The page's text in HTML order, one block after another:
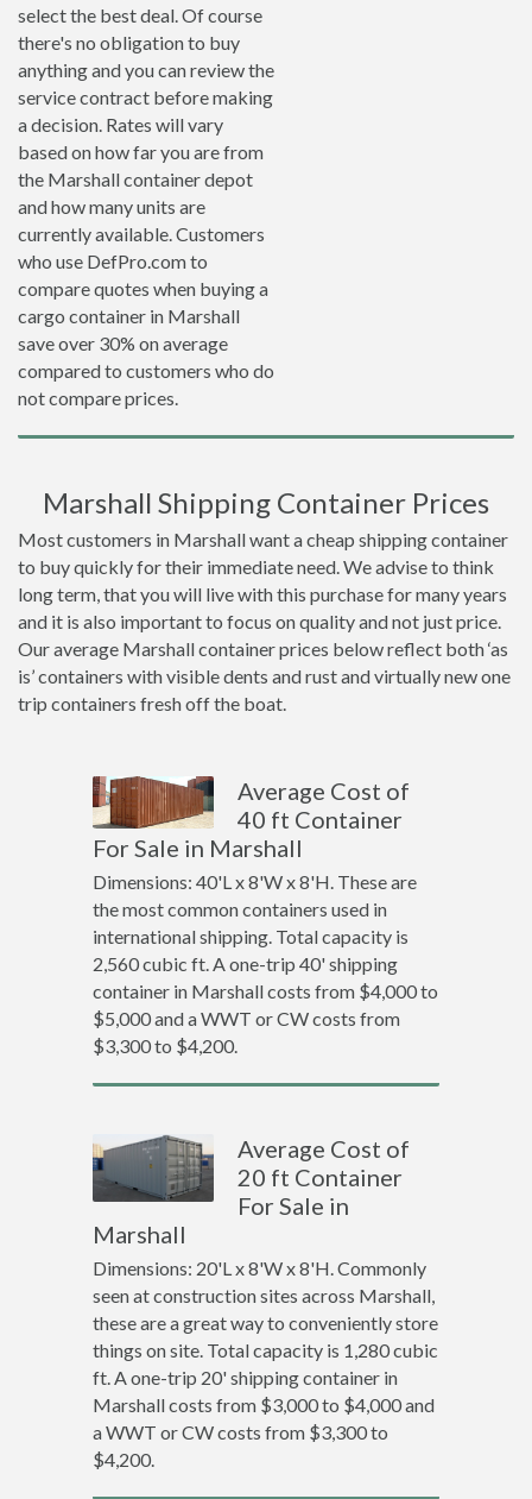
select the best deal. Of course
there's no obligation to buy
anything and you can review the
service contract before making
a decision. Rates will vary
based on how far you are from
the Marshall container depot
and how many units are
currently available. Customers
who use DefPro.com to
compare quotes when buying a
cargo container in Marshall
save over 30% on average
compared to customers who do
not compare prices.
Marshall Shipping Container Prices
Most customers in Marshall want a cheap shipping container
to buy quickly for their immediate need. We advise to think
long term, that you will live with this purchase for many years
and it is also important to focus on quality and not just price.
Our average Marshall container prices below reflect both ‘as
is’ containers with visible dents and rust and virtually new one
trip containers fresh off the boat.
Average Cost of
40 ft Container
For Sale in Marshall
Dimensions: 40'L x 8'W x 8'H. These are
the most common containers used in
international shipping. Total capacity is
2,560 cubic ft. A one-trip 40' shipping
container in Marshall costs from $4,000 to
$5,000 and a WWT or CW costs from
$3,300 to $4,200.
Average Cost of
20 ft Container
For Sale in
Marshall
Dimensions: 20'L x 8'W x 8'H. Commonly
seen at construction sites across Marshall,
these are a great way to conveniently store
things on site. Total capacity is 1,280 cubic
ft. A one-trip 20' shipping container in
Marshall costs from $3,000 to $4,000 and
a WWT or CW costs from $3,300 to
$4,200.